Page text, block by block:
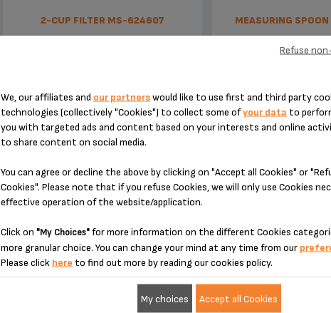
2-CUP FILTER MS-624607
Adapts to your wishes!
Stock available
€9.30
MEASURING
1 spoon = 1 measure
Stock
We, our affiliates and our partnerswould like to use first and third party
technologies (collectively "Cookies") to collect some ofyour data to
you with targeted ads and content based on your interests and online
to share content on social media.
You can agree or decline the above by clicking on "Accept all Cookies" or
Cookies". Please note that if you refuse Cookies, we will only use Cookies
effective operation of the website/application.
Click on "My Choices"for more information on the different Cookies
more granular choice. You can change your mind at any time from our
Please click here to find out more by reading our cookies policy.
Refuse
My choices Accept all Cookies